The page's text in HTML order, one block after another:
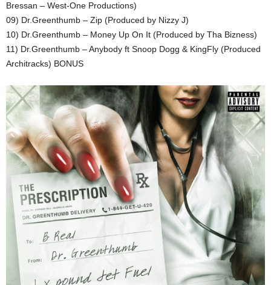
Bressan – West-One Productions)
09) Dr.Greenthumb – Zip (Produced by Nizzy J)
10) Dr.Greenthumb – Money Up On It (Produced by Tha Bizness)
11) Dr.Greenthumb – Anybody ft Snoop Dogg & KingFly (Produced
Architracks) BONUS